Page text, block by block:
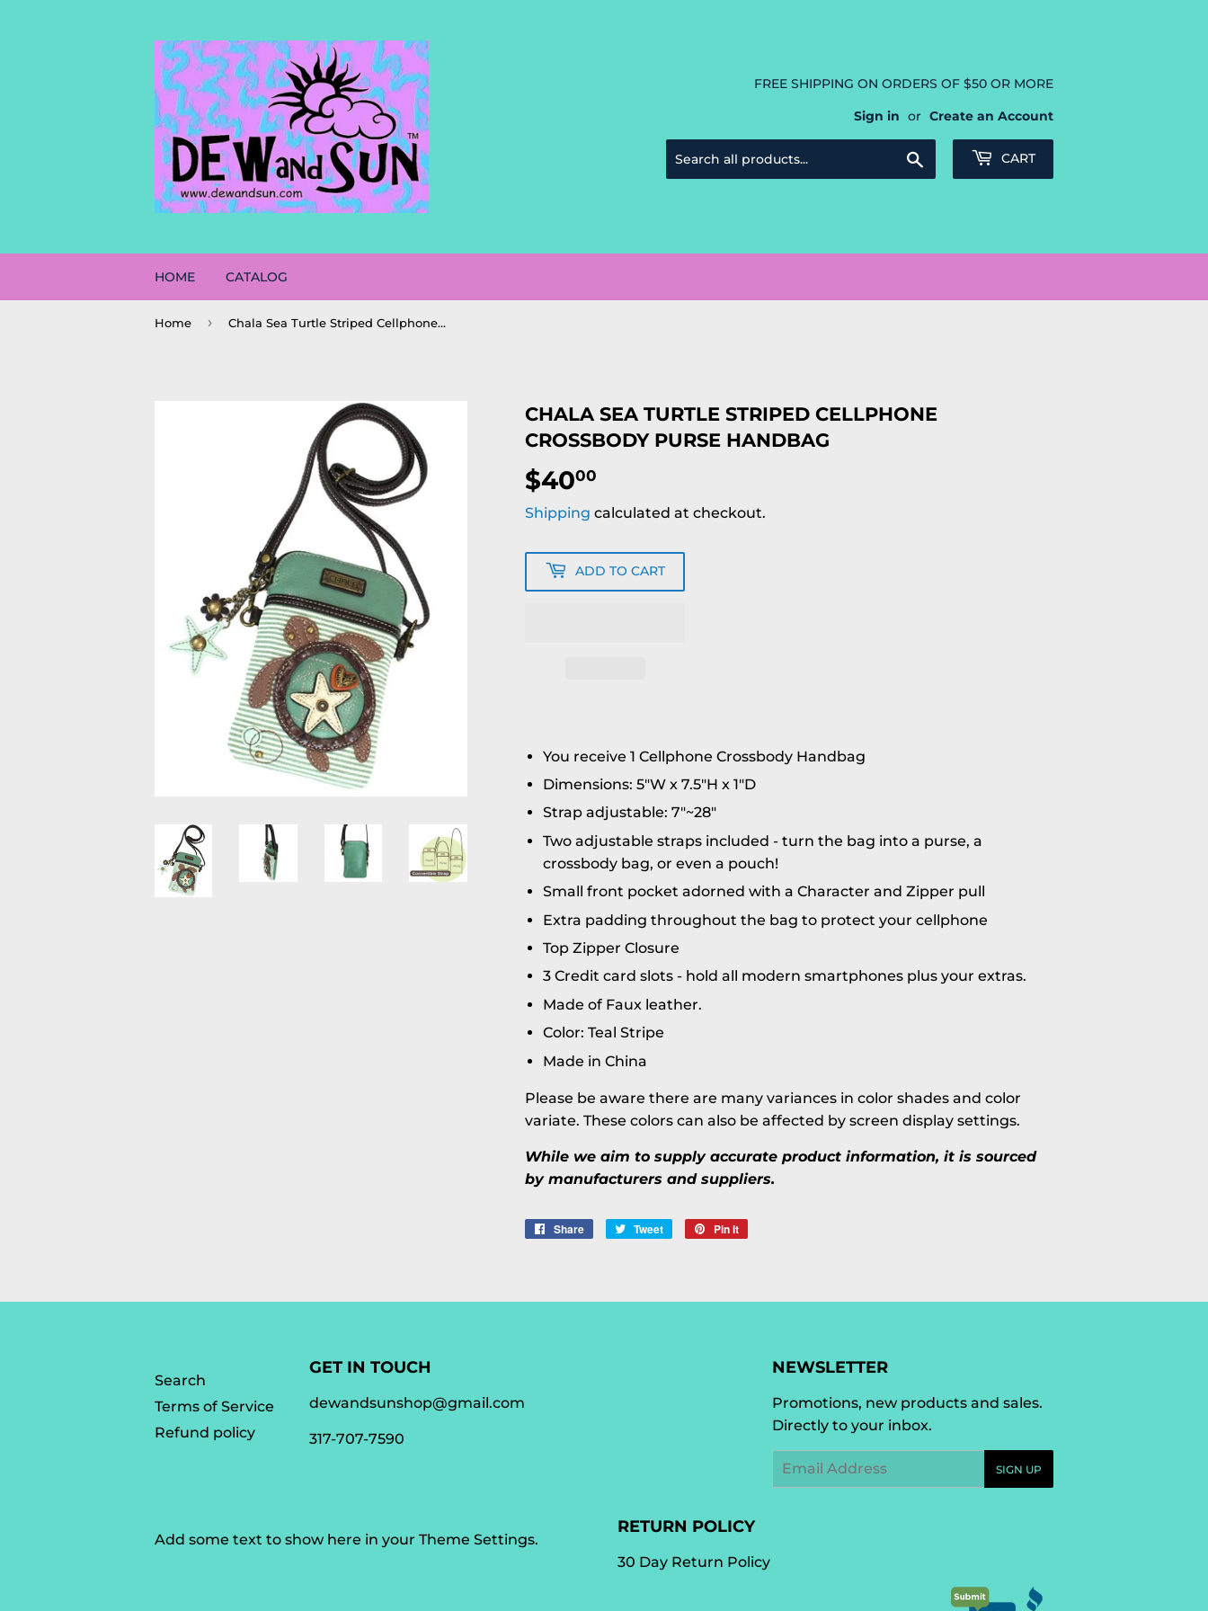
FREE SHIPPING ON ORDERS OF $50 OR MORE
Sign in or Create an Account
Search CART
HOME CATALOG
Home › Chala Sea Turtle Striped Cellphone Crossbody Purse Handbag
CHALA SEA TURTLE STRIPED CELLPHONE
CROSSBODY PURSE HANDBAG
$4000
Shipping calculated at checkout.
ADD TO CART
You receive 1 Cellphone Crossbody Handbag
Dimensions: 5"W x 7.5"H x 1"D
Strap adjustable: 7"~28"
Two adjustable straps included - turn the bag into a purse, a
crossbody bag, or even a pouch!
Small front pocket adorned with a Character and Zipper pull
Extra padding throughout the bag to protect your cellphone
Top Zipper Closure
3 Credit card slots - hold all modern smartphones plus your extras.
Made of Faux leather.
Color: Teal Stripe
Made in China
Please be aware there are many variances in color shades and color
variate. These colors can also be affected by screen display settings.
While we aim to supply accurate product information, it is sourced
by manufacturers and suppliers.
Share
Share
Tweet
Tweet
Pin it
Search
Terms of Service
Refund policy
GET IN TOUCH
dewandsunshop@gmail.com
317-707-7590
NEWSLETTER
Promotions, new products and sales.
Directly to your inbox.
SIGN UP
Add some text to show here in your Theme Settings.
RETURN POLICY
30 Day Return Policy